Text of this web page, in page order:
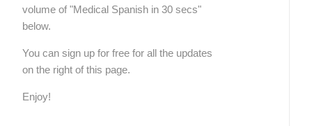
volume of "Medical Spanish in 30 secs"
below.
You can sign up for free for all the updates
on the right of this page.
Enjoy!